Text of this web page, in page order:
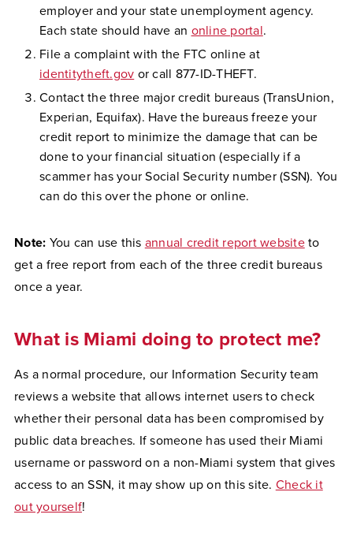
employer and your state unemployment agency.
Each state should have an online portal.
File a complaint with the FTC online at
identitytheft.gov or call 877-ID-THEFT.
Contact the three major credit bureaus (TransUnion,
Experian, Equifax). Have the bureaus freeze your
credit report to minimize the damage that can be
done to your financial situation (especially if a
scammer has your Social Security number (SSN). You
can do this over the phone or online.
Note: You can use this annual credit report websiteto
get a free report from each of the three credit bureaus
once a year.
What is Miami doing to protect me?
As a normal procedure, our Information Security team
reviews a website that allows internet users to check
whether their personal data has been compromised by
public data breaches. If someone has used their Miami
username or password on a non-Miami system that gives
access to an SSN, it may show up on this site. Check it
out yourself!